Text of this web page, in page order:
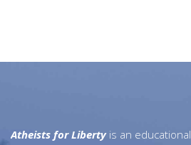
Atheists for Liberty is an